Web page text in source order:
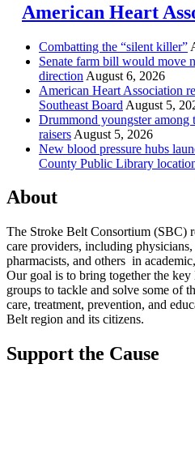
American Heart
Combatting the “silent killer”
Senate farm bill would move
direction August 6, 2026
American Heart Association
Southeast Board August 5,
Drummond youngster
raisers August 5, 2026
New blood pressure hubs
County Public Library
About
The Stroke Belt Consortium (SBC)
care providers, including
pharmacists, and others in
Our goal is to bring together the key
groups to tackle and solve some of
care, treatment, prevention, and
Belt region and its citizens.
Support the Cause